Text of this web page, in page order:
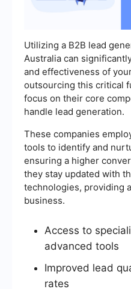
Utilizing a B2B lead
Australia can
and effectiveness of
outsourcing this critical
focus on their core
handle lead generation.
These companies
tools to identify and
ensuring a higher
they stay updated with
technologies, providing
business.
Access to
advanced tools
Improved lead
rates